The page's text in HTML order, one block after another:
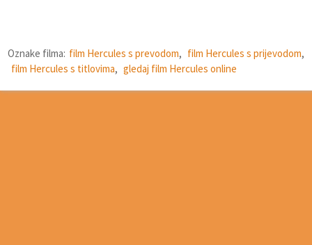
Oznake filma: film Hercules s prevodom, film Hercules s prijevodom,
film Hercules s titlovima, gledaj film Hercules online